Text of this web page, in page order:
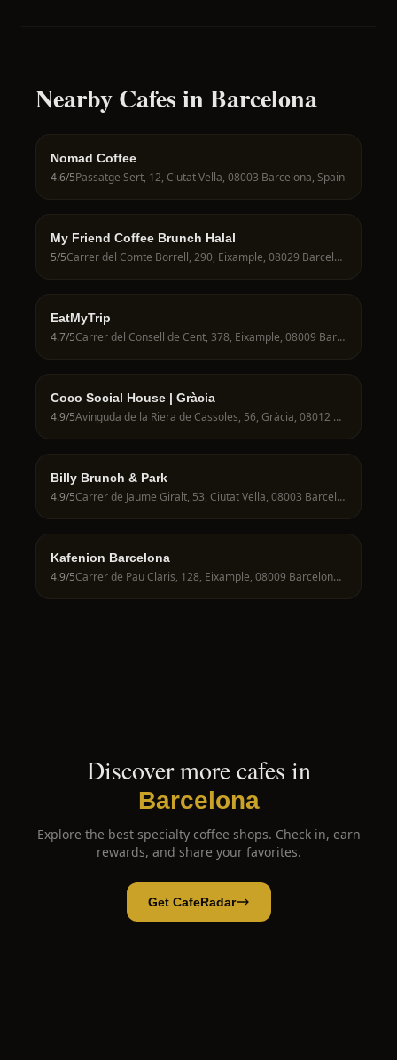
Nearby Cafes in Barcelona
Nomad Coffee
4.6/5Passatge Sert, 12, Ciutat Vella, 08003 Barcelona, Spain
My Friend Coffee Brunch Halal
5/5 Carrer del Comte Borrell, 290, Eixample, 08029 Barcelona, Spain
EatMyTrip
4.7/5 Carrer del Consell de Cent, 378, Eixample, 08009 Barcelona, Spain
Coco Social House | Gràcia
4.9/5 Avinguda de la Riera de Cassoles, 56, Gràcia, 08012 Barcelona, Spain
Billy Brunch & Park
4.9/5 Carrer de Jaume Giralt, 53, Ciutat Vella, 08003 Barcelona, Spain
Kafenion Barcelona
4.9/5 Carrer de Pau Claris, 128, Eixample, 08009 Barcelona, Spain
Discover more cafes in
Barcelona
Explore the best specialty coffee shops. Check in, earn
rewards, and share your favorites.
Get CafeRadar